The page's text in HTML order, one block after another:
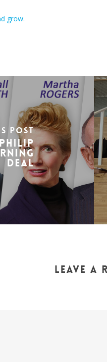
grow.
Post
deal
Leave a